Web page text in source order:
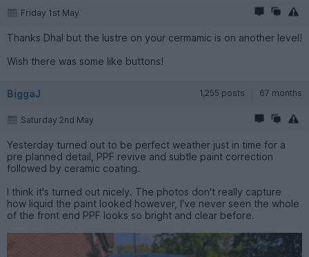
Friday 1st May
Thanks Dhal but the lustre on your cermamic is on another level!
Wish there was some like buttons!
BiggaJ 1,255 posts 67 months
Saturday 2nd May
Yesterday turned out to be perfect weather just in time for a
pre planned detail, PPF revive and subtle paint correction
followed by ceramic coating.
I think it's turned out nicely. The photos don't really capture
how liquid the paint looked however, I've never seen the whole
of the front end PPF looks so bright and clear before.